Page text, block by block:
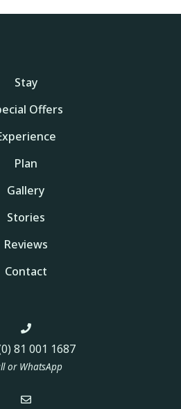
Stay
Offers
Plan
Gallery
Stories
Reviews
Contact
81 001 1687
or WhatsApp